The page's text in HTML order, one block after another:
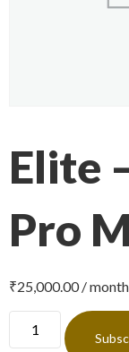
Elite
Pro
₹25,000.00/ month